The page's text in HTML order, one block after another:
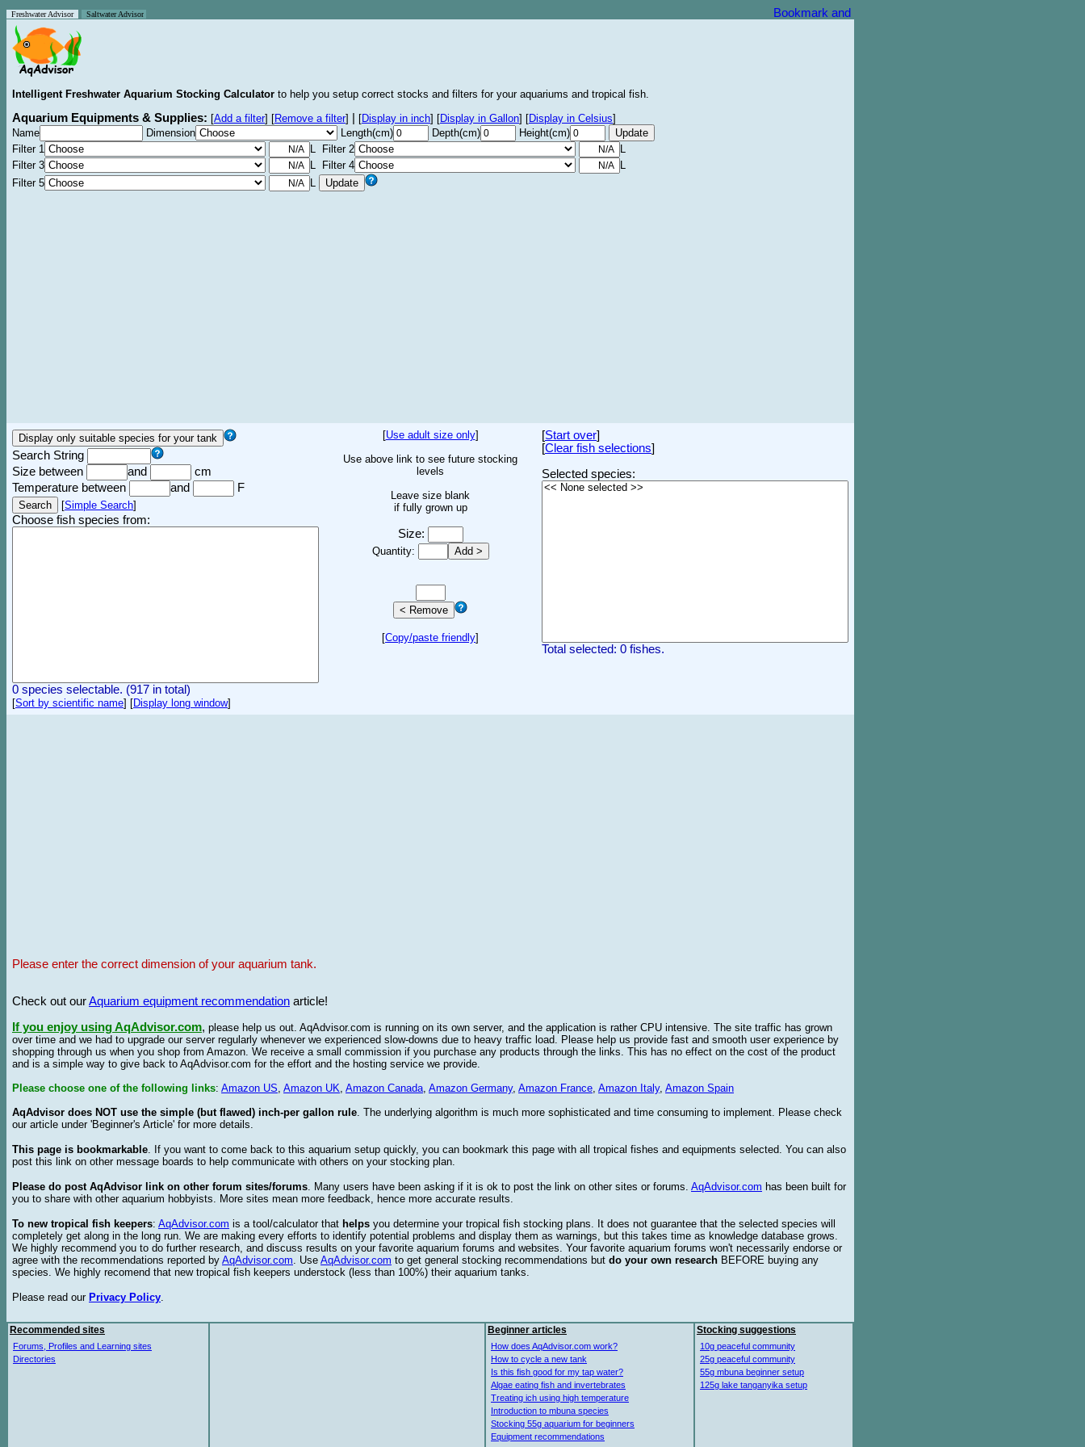
Freshwater Advisor Saltwater Advisor
Intelligent Freshwater Aquarium Stocking Calculator to help you setup correct stocks and filters for your aquariums and tropical fish.
Aquarium Equipments & Supplies: [Add a filter] [Remove a filter] [Display in inch] [Display in Gallon] [Display in Celsius]
Name
Dimension Length(cm) Depth(cm)
Height(cm)
Filter 1
L Filter 2
L
Filter 3
L Filter 4
L
Filter 5
L
Search String
Size between
and
cm
Temperature between
and F
[Simple Search]
Choose fish species from:
0 species selectable. (917 in total)
[Sort by scientific name] [Display long window]
[Use adult size only]
Use above link to see future stocking
levels
Leave size blank
if fully grown up
Size:
Quantity:
[Copy/paste friendly]
[Start over]
[Clear fish selections]
Selected species:
Total selected: 0 fishes.
Please enter the correct dimension of your aquarium tank.
Check out ourAquarium equipment recommendation article!
If you enjoy using AqAdvisor.com, please help us out. AqAdvisor.com is running on its own server, and the application is rather CPU intensive. The site traffic has grown
over time and we had to upgrade our server regularly whenever we experienced slow-downs due to heavy traffic load. Please help us provide fast and smooth user experience by
shopping through us when you shop from Amazon. We receive a small commission if you purchase any products through the links. This has no effect on the cost of the product
and is a simple way to give back to AqAdvisor.com for the effort and the hosting service we provide.
Please choose one of the following links: Amazon US, Amazon UK, Amazon Canada, Amazon Germany, Amazon France, Amazon Italy, Amazon Spain
AqAdvisor does NOT use the simple (but flawed) inch-per gallon rule. The underlying algorithm is much more sophisticated and time consuming to implement. Please check
our article under 'Beginner's Article' for more details.
This page is bookmarkable. If you want to come back to this aquarium setup quickly, you can bookmark this page with all tropical fishes and equipments selected. You can also
post this link on other message boards to help communicate with others on your stocking plan.
Please do post AqAdvisor link on other forum sites/forums. Many users have been asking if it is ok to post the link on other sites or forums. AqAdvisor.com has been built for
you to share with other aquarium hobbyists. More sites mean more feedback, hence more accurate results.
To new tropical fish keepers: AqAdvisor.com is a tool/calculator that helps you determine your tropical fish stocking plans. It does not guarantee that the selected species will
completely get along in the long run. We are making every efforts to identify potential problems and display them as warnings, but this takes time as knowledge database grows.
We highly recommend you to do further research, and discuss results on your favorite aquarium forums and websites. Your favorite aquarium forums won't necessarily endorse or
agree with the recommendations reported by AqAdvisor.com. Use AqAdvisor.com to get general stocking recommendations but do your own research BEFORE buying any
species. We highly recomend that new tropical fish keepers understock (less than 100%) their aquarium tanks.
Please read our Privacy Policy.
Recommended sites
Forums, Profiles and Learning sites
Directories
Beginner articles
How does AqAdvisor.com work?
How to cycle a new tank
Is this fish good for my tap water?
Algae eating fish and invertebrates
Treating ich using high temperature
Introduction to mbuna species
Stocking 55g aquarium for beginners
Equipment recommendations
Stocking suggestions
10g peaceful community
25g peaceful community
55g mbuna beginner setup
125g lake tanganyika setup